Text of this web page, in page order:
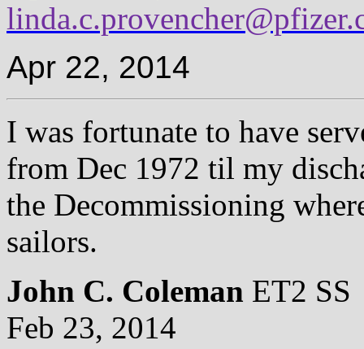
Apr 22, 2014
I was fortunate to have
from Dec 1972 til my
the Decommissioning
sailors.
John C. Coleman ET2 SS
Feb 23, 2014